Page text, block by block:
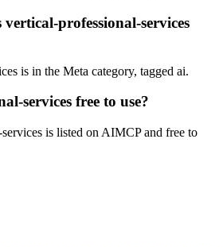
professional-services
is in the Meta category, tagged ai.
services free to use?
is listed on AIMCP and free to